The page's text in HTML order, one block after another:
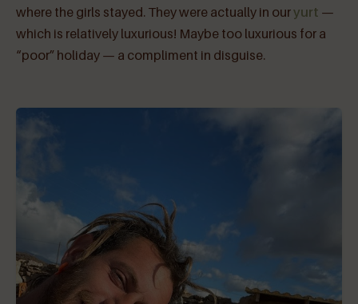
where the girls stayed. They were actually in ouryurt —
which is relatively luxurious! Maybe too luxurious for a
“poor” holiday — a compliment in disguise.